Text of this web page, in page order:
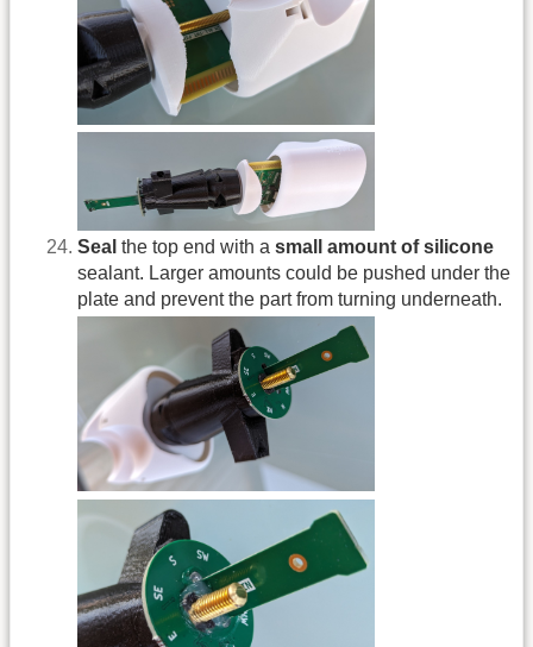
Seal the top end with a small amount of silicone
sealant. Larger amounts could be pushed under the
plate and prevent the part from turning underneath.